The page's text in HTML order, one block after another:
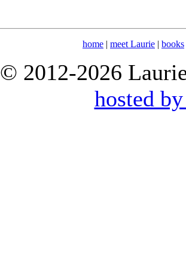
home | meet Laurie | books
© 2012-2026
hosted